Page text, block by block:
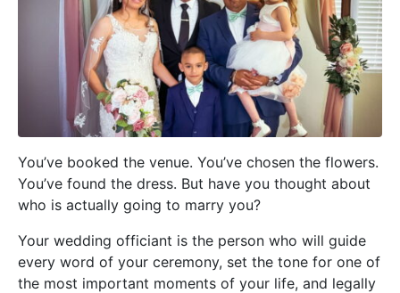
You’ve booked the venue. You’ve chosen the flowers.
You’ve found the dress. But have you thought about
who is actually going to marry you?
Your wedding officiant is the person who will guide
every word of your ceremony, set the tone for one of
the most important moments of your life, and legally